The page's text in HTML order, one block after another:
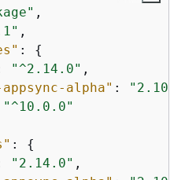
,
,
: {
"^2.14.0" ,
appsync-alpha" :
"^10.0.0"
: {
"2.14.0" ,